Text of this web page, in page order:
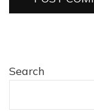
Search